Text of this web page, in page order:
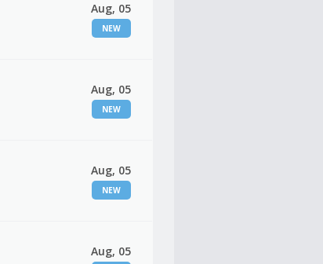
Aug, 05
NEW
Aug, 05
NEW
Aug, 05
NEW
Aug, 05